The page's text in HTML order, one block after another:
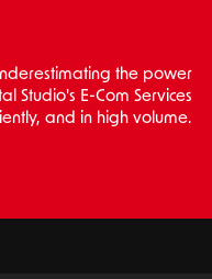
the power
Studio's E-Com Services
and in high volume.